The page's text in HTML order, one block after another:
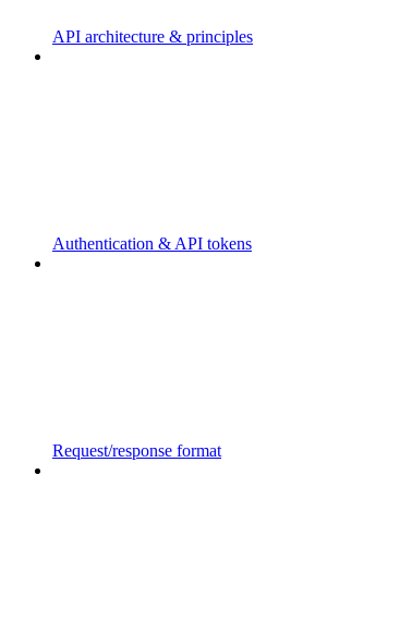
API architecture & principles
Authentication & API tokens
Request/response format